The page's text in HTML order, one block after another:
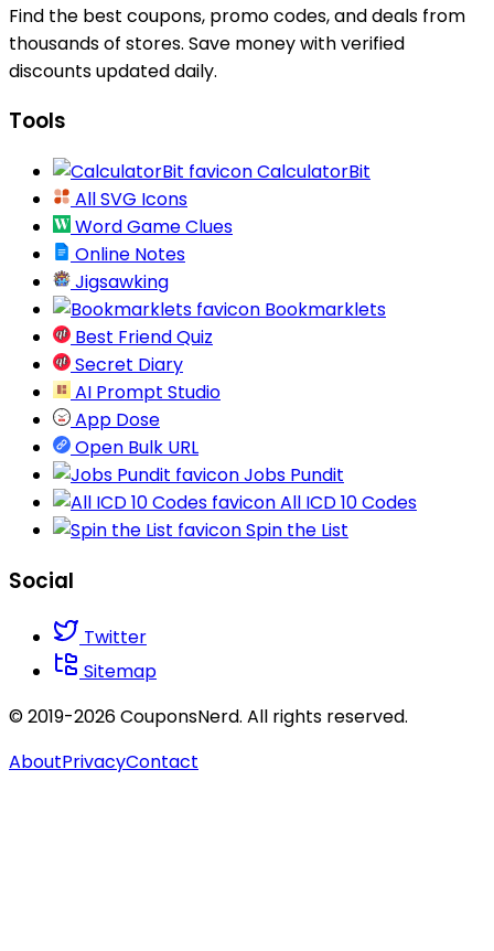
Find the best coupons, promo codes, and deals from
thousands of stores. Save money with verified
discounts updated daily.
Tools
CalculatorBit
All SVG Icons
Word Game Clues
Online Notes
Jigsawking
Bookmarklets
Best Friend Quiz
Secret Diary
AI Prompt Studio
App Dose
Open Bulk URL
Jobs Pundit
All ICD 10 Codes
Spin the List
Social
Twitter
Sitemap
© 2019-2026 CouponsNerd. All rights reserved.
AboutPrivacyContact